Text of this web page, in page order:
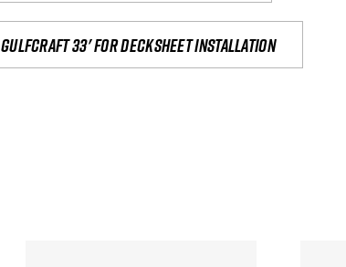
Gulfcraft 33' for decksheet installation